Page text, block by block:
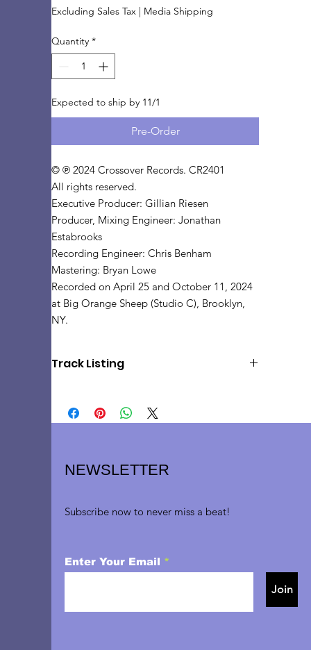
Excluding Sales Tax | Media Shipping
Quantity *
Expected to ship by 11/1
Pre-Order
© ℗ 2024 Crossover Records. CR2401
All rights reserved.
Executive Producer: Gillian Riesen
Producer, Mixing Engineer: Jonathan
Estabrooks
Recording Engineer: Chris Benham
Mastering: Bryan Lowe
Recorded on April 25 and October 11, 2024
at Big Orange Sheep (Studio C), Brooklyn,
NY.
Track Listing
3: What Do I Need With Love (3:12)
6: Being Alive (4:18)​
7: Bring Him Home (3:43)
9: Send in the Clowns (3:58)
Enter Your Email
Join
NEWSLETTER
Subscribe now to never miss a beat!